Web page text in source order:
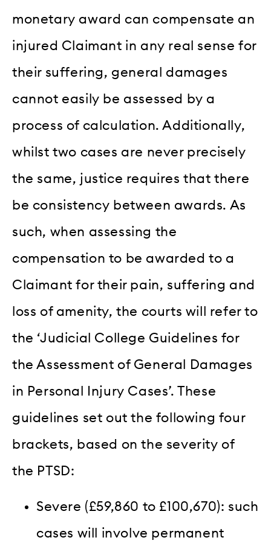
monetary award can compensate an
injured Claimant in any real sense for
their suffering, general damages
cannot easily be assessed by a
process of calculation. Additionally,
whilst two cases are never precisely
the same, justice requires that there
be consistency between awards. As
such, when assessing the
compensation to be awarded to a
Claimant for their pain, suffering and
loss of amenity, the courts will refer to
the ‘Judicial College Guidelines for
the Assessment of General Damages
in Personal Injury Cases’. These
guidelines set out the following four
brackets, based on the severity of
the PTSD:
Severe (£59,860 to £100,670): such
cases will involve permanent